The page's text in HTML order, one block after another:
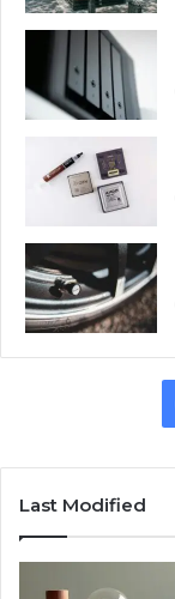
Last Modified